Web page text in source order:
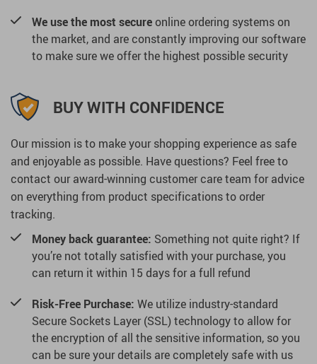
We use the most secureonline ordering systems on
the market, and are constantly improving our software
to make sure we offer the highest possible security
BUY WITH CONFIDENCE
Our mission is to make your shopping experience as safe
and enjoyable as possible. Have questions? Feel free to
contact our award-winning customer care team for advice
on everything from product specifications to order
tracking.
Money back guarantee: Something not quite right? If
you’re not totally satisfied with your purchase, you
can return it within 15 days for a full refund
Risk-Free Purchase: We utilize industry-standard
Secure Sockets Layer (SSL) technology to allow for
the encryption of all the sensitive information, so you
can be sure your details are completely safe with us